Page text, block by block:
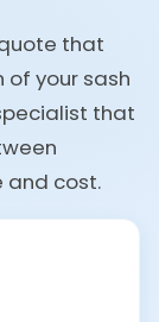
that
your sash
that
and cost.